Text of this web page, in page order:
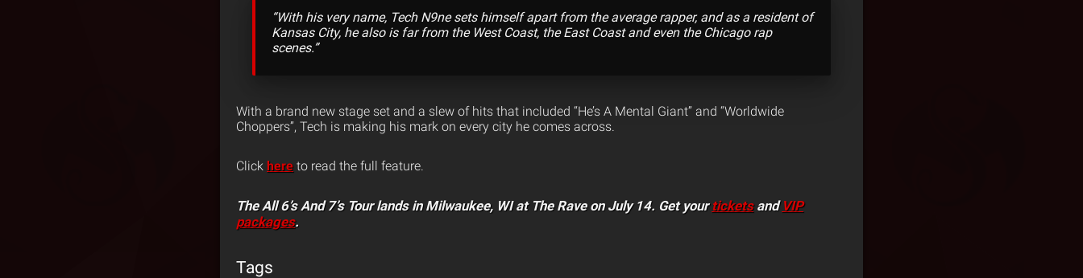
“With his very name, Tech N9ne sets himself apart from the average rapper, and as a resident of
Kansas City, he also is far from the West Coast, the East Coast and even the Chicago rap
scenes.”
With a brand new stage set and a slew of hits that included “He’s A Mental Giant” and “Worldwide
Choppers”, Tech is making his mark on every city he comes across.
Click here to read the full feature.
The All 6’s And 7’s Tour lands in Milwaukee, WI at The Rave on July 14. Get yourticketsand VIP
packages.
Tags